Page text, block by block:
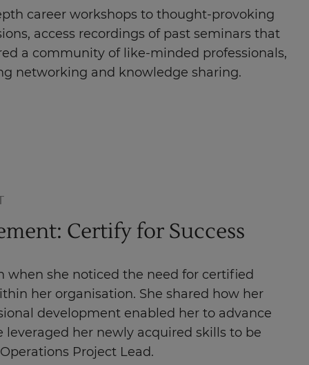
career workshops to thought-provoking
access recordings of past seminars that
a community of like-minded professionals,
networking and knowledge sharing.
Certify for Success
when she noticed the need for certified
her organisation. She shared how her
development enabled her to advance
leveraged her newly acquired skills to be
Project Lead.